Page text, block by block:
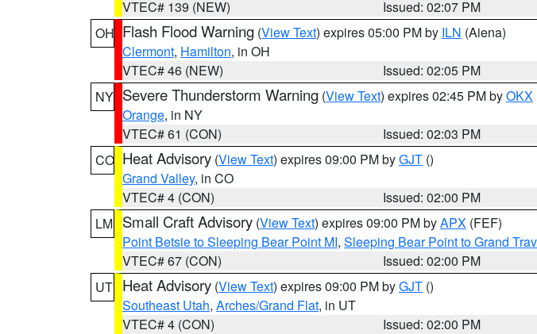
VTEC# 139 (NEW)
Issued: 02:07 PM
OH Flash Flood Warning (View Text) expires 05:00 PM by ILN (Aiena)
Clermont, Hamilton, in OH
VTEC# 46 (NEW)
Issued: 02:05 PM
NY Severe Thunderstorm Warning (View Text) expires 02:45 PM byOKX
Orange, in NY
VTEC# 61 (CON)
Issued: 02:03 PM
CO Heat Advisory (View Text) expires 09:00 PM byGJT ()
Grand Valley, in CO
VTEC# 4 (CON)
Issued: 02:00 PM
LM Small Craft Advisory (View Text) expires 09:00 PM byAPX (FEF)
Point Betsie to Sleeping Bear Point MI, Sleeping Bear Point to Grand
VTEC# 67 (CON)
Issued: 02:00 PM
UT Heat Advisory (View Text) expires 09:00 PM byGJT ()
Southeast Utah, Arches/Grand Flat, in UT
VTEC# 4 (CON)
Issued: 02:00 PM